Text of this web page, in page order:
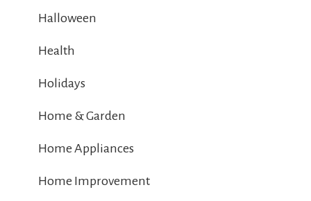
Halloween
Health
Holidays
Home & Garden
Home Appliances
Home Improvement